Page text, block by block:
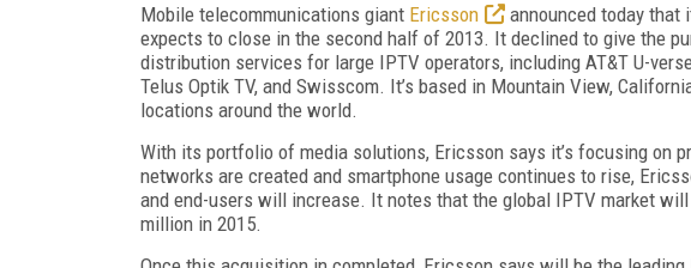
Mobile telecommunications giant Ericsson
announced today
expects to close in the second half of 2013. It declined to give the
distribution services for large IPTV operators, including AT&T U-
Telus Optik TV, and Swisscom. It’s based in Mountain View,
locations around the world.
With its portfolio of media solutions, Ericsson says it’s focusing on
networks are created and smartphone usage continues to rise,
and end-users will increase. It notes that the global IPTV market
million in 2015.